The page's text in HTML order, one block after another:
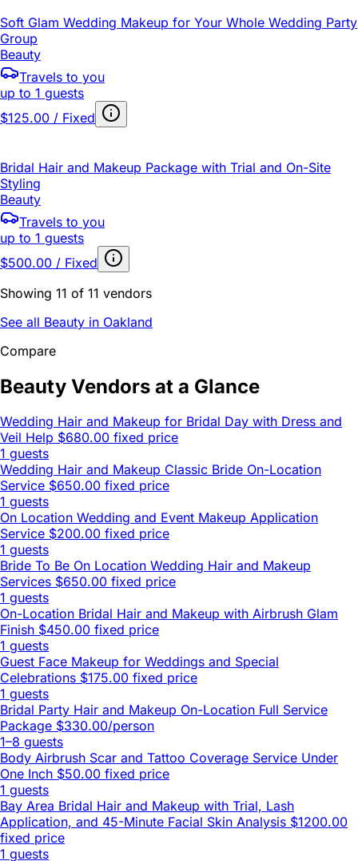
Soft Glam Wedding Makeup for Your Whole Wedding Party
Group
Beauty
Travels to you
up to 1 guests
$125.00 / Fixed
Bridal Hair and Makeup Package with Trial and On-Site
Styling
Beauty
Travels to you
up to 1 guests
$500.00 / Fixed
Showing 11 of 11 vendors
See all Beauty in Oakland
Compare
Beauty Vendors at a Glance
Wedding Hair and Makeup for Bridal Day with Dress and
Veil Help $680.00 fixed price
1 guests
Wedding Hair and Makeup Classic Bride On-Location
Service $650.00 fixed price
1 guests
On Location Wedding and Event Makeup Application
Service $200.00 fixed price
1 guests
Bride To Be On Location Wedding Hair and Makeup
Services $650.00 fixed price
1 guests
On-Location Bridal Hair and Makeup with Airbrush Glam
Finish $450.00 fixed price
1 guests
Guest Face Makeup for Weddings and Special
Celebrations $175.00 fixed price
1 guests
Bridal Party Hair and Makeup On-Location Full Service
Package $330.00/person
1–8 guests
Body Airbrush Scar and Tattoo Coverage Service Under
One Inch $50.00 fixed price
1 guests
Bay Area Bridal Hair and Makeup with Trial, Lash
Application, and 45-Minute Facial Skin Analysis $1200.00
fixed price
1 guests